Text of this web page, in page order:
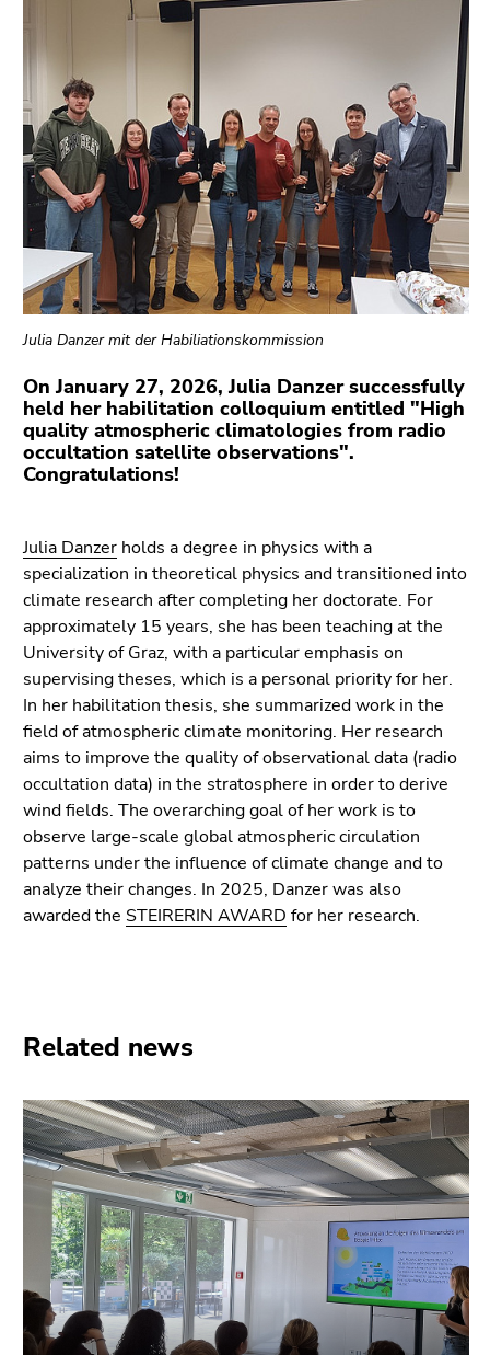
Go
contents
(Accesskey
1)
Go
to
position
marker
(Accesskey
2)
Go
main
navigation
(Accesskey
3)
additional
information
(Accesskey
5)
Go
to
page
settings
(user/language)
(Accesskey
8)
Go
to
search
(Accesskey
page
sections
Julia Danzer mit der Habiliationskommission
On January 27, 2026, Julia Danzer successfully
held her habilitation colloquium entitled "High
quality atmospheric climatologies from radio
occultation satellite observations".
Congratulations!
Julia Danzer holds a degree in physics with a
specialization in theoretical physics and transitioned into
climate research after completing her doctorate. For
approximately 15 years, she has been teaching at the
University of Graz, with a particular emphasis on
supervising theses, which is a personal priority for her.
In her habilitation thesis, she summarized work in the
field of atmospheric climate monitoring. Her research
aims to improve the quality of observational data (radio
occultation data) in the stratosphere in order to derive
wind fields. The overarching goal of her work is to
observe large-scale global atmospheric circulation
patterns under the influence of climate change and to
analyze their changes. In 2025, Danzer was also
awarded the STEIRERIN AWARD for her research.
Related news